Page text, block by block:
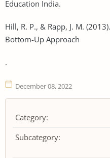
Education India.
Hill, R. P., & Rapp, J. M.
Bottom-Up Approach
.
December 08, 2022
Category:
Subcategory: